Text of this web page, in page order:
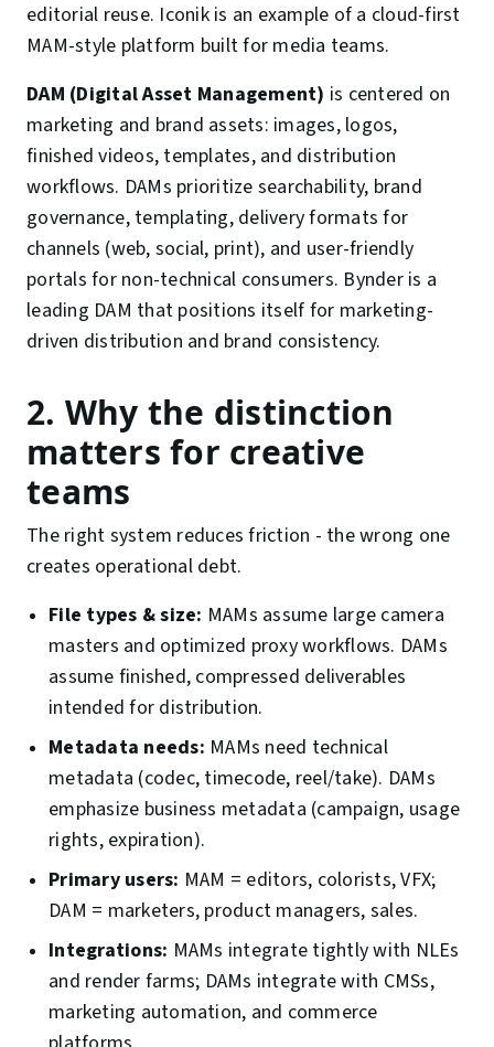
editorial reuse. Iconik is an example of a cloud-first
MAM-style platform built for media teams.
DAM (Digital Asset Management) is centered on
marketing and brand assets: images, logos,
finished videos, templates, and distribution
workflows. DAMs prioritize searchability, brand
governance, templating, delivery formats for
channels (web, social, print), and user-friendly
portals for non-technical consumers. Bynder is a
leading DAM that positions itself for marketing-
driven distribution and brand consistency.
2. Why the distinction
matters for creative
teams
The right system reduces friction - the wrong one
creates operational debt.
File types & size: MAMs assume large camera
masters and optimized proxy workflows. DAMs
assume finished, compressed deliverables
intended for distribution.
Metadata needs: MAMs need technical
metadata (codec, timecode, reel/take). DAMs
emphasize business metadata (campaign, usage
rights, expiration).
Primary users: MAM = editors, colorists, VFX;
DAM = marketers, product managers, sales.
Integrations: MAMs integrate tightly with NLEs
and render farms; DAMs integrate with CMSs,
marketing automation, and commerce